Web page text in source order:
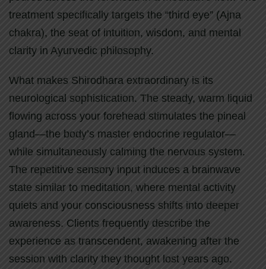
treatment specifically targets the “third eye” (Ajna
chakra), the seat of intuition, wisdom, and mental
clarity in Ayurvedic philosophy.
What makes Shirodhara extraordinary is its
neurological sophistication. The steady, warm liquid
flowing across your forehead stimulates the pineal
gland—the body’s master endocrine regulator—
while simultaneously calming the nervous system.
The repetitive sensory input induces a brainwave
state similar to meditation, where mental activity
quiets and your consciousness shifts into deeper
awareness. Clients frequently describe the
experience as transcendent, awakening after the
session with clarity they thought lost years ago.